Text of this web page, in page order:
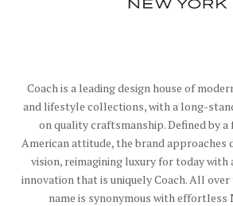
Coach is a leading design house of
and lifestyle collections, with a long-
on quality craftsmanship. Defined by
American attitude, the brand approaches
vision, reimagining luxury for today with
innovation that is uniquely Coach. All
name is synonymous with effortless